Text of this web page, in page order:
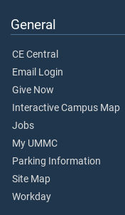
General
CE Central
Email Login
Give Now
Interactive Campus Map
Jobs
My UMMC
Parking Information
Site Map
Workday